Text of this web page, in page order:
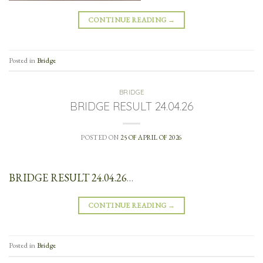
CONTINUE READING →
Posted inBridge
BRIDGE
BRIDGE RESULT 24.04.26
POSTED ON 25 OF APRIL OF 2026
BRIDGE RESULT 24.04.26…
CONTINUE READING →
Posted inBridge